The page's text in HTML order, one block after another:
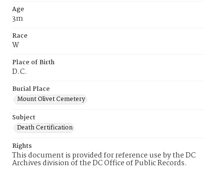
Age
3m
Race
W
Place of Birth
D.C.
Burial Place
Mount Olivet Cemetery
Subject
Death Certification
Rights
This document is provided for reference use by the DC
Archives division of the DC Office of Public Records.